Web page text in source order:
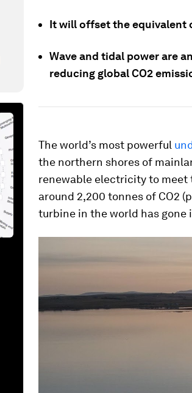
It will offset the equivalent
Wave and tidal power are
reducing global CO2
The world’s most powerful
the northern shores of
renewable electricity to meet
around 2,200 tonnes of CO2
turbine in the world has gone